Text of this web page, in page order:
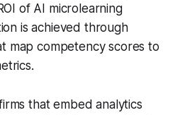
of AI microlearning
is achieved through
map competency scores to
that embed analytics